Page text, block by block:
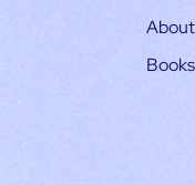
About
Books